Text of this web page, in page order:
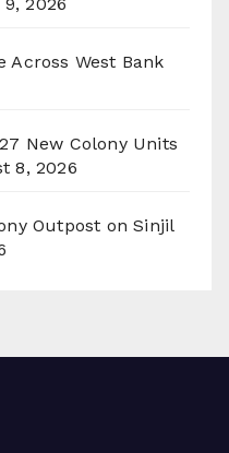
2026
Across West Bank
New Colony Units
8, 2026
Outpost on Sinjil